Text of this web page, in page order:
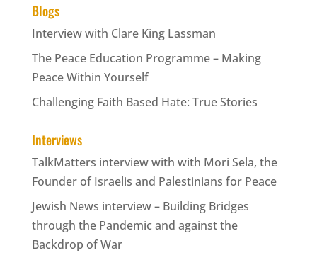
Blogs
Interview with Clare King Lassman
The Peace Education Programme – Making
Peace Within Yourself
Challenging Faith Based Hate: True Stories
Interviews
TalkMatters interview with with Mori Sela, the
Founder of Israelis and Palestinians for Peace
Jewish News interview – Building Bridges
through the Pandemic and against the
Backdrop of War